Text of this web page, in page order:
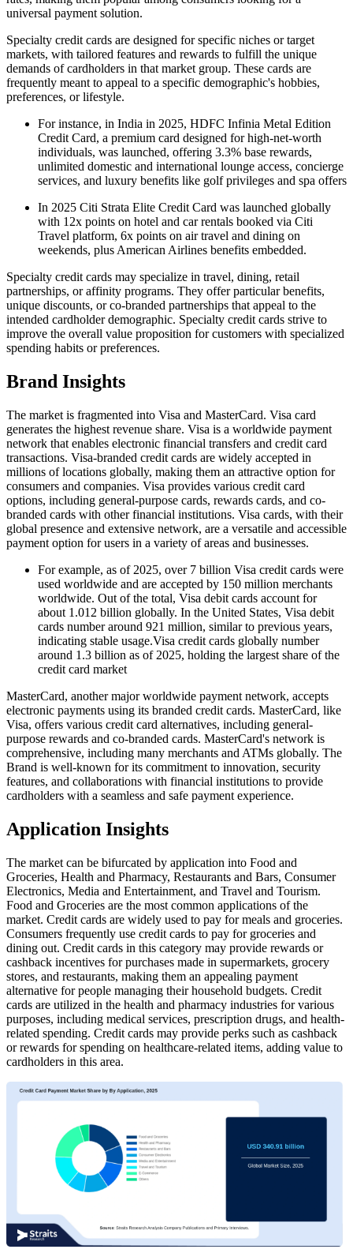
universal payment solution.
Specialty credit cards are designed for specific niches or target
markets, with tailored features and rewards to fulfill the unique
demands of cardholders in that market group. These cards are
frequently meant to appeal to a specific demographic's hobbies,
preferences, or lifestyle.
For instance, in India in 2025, HDFC Infinia Metal Edition
Credit Card, a premium card designed for high-net-worth
individuals, was launched, offering 3.3% base rewards,
unlimited domestic and international lounge access, concierge
services, and luxury benefits like golf privileges and spa offers
In 2025 Citi Strata Elite Credit Card was launched globally
with 12x points on hotel and car rentals booked via Citi
Travel platform, 6x points on air travel and dining on
weekends, plus American Airlines benefits embedded.
Specialty credit cards may specialize in travel, dining, retail
partnerships, or affinity programs. They offer particular benefits,
unique discounts, or co-branded partnerships that appeal to the
intended cardholder demographic. Specialty credit cards strive to
improve the overall value proposition for customers with specialized
spending habits or preferences.
Brand Insights
The market is fragmented into Visa and MasterCard. Visa card
generates the highest revenue share. Visa is a worldwide payment
network that enables electronic financial transfers and credit card
transactions. Visa-branded credit cards are widely accepted in
millions of locations globally, making them an attractive option for
consumers and companies. Visa provides various credit card
options, including general-purpose cards, rewards cards, and co-
branded cards with other financial institutions. Visa cards, with their
global presence and extensive network, are a versatile and accessible
payment option for users in a variety of areas and businesses.
For example, as of 2025, over 7 billion Visa credit cards were
used worldwide and are accepted by 150 million merchants
worldwide. Out of the total, Visa debit cards account for
about 1.012 billion globally. In the United States, Visa debit
cards number around 921 million, similar to previous years,
indicating stable usage.Visa credit cards globally number
around 1.3 billion as of 2025, holding the largest share of the
credit card market
MasterCard, another major worldwide payment network, accepts
electronic payments using its branded credit cards. MasterCard, like
Visa, offers various credit card alternatives, including general-
purpose rewards and co-branded cards. MasterCard's network is
comprehensive, including many merchants and ATMs globally. The
Brand is well-known for its commitment to innovation, security
features, and collaborations with financial institutions to provide
cardholders with a seamless and safe payment experience.
Application Insights
The market can be bifurcated by application into Food and
Groceries, Health and Pharmacy, Restaurants and Bars, Consumer
Electronics, Media and Entertainment, and Travel and Tourism.
Food and Groceries are the most common applications of the
market. Credit cards are widely used to pay for meals and groceries.
Consumers frequently use credit cards to pay for groceries and
dining out. Credit cards in this category may provide rewards or
cashback incentives for purchases made in supermarkets, grocery
stores, and restaurants, making them an appealing payment
alternative for people managing their household budgets. Credit
cards are utilized in the health and pharmacy industries for various
purposes, including medical services, prescription drugs, and health-
related spending. Credit cards may provide perks such as cashback
or rewards for spending on healthcare-related items, adding value to
cardholders in this area.